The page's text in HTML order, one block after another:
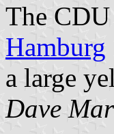
The
Hamburg
a large
Dave